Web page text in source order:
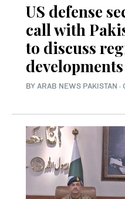
US defense
call with
to discuss
developments
BY ARAB NEWS PAKISTAN ·